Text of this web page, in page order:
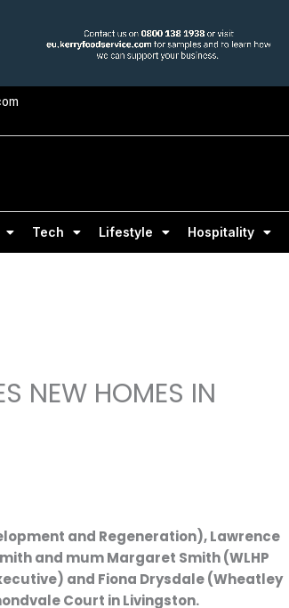
Tech Lifestyle Hospitality
NEW HOMES IN
and Regeneration), Lawrence
and mum Margaret Smith (WLHP
and Fiona Drysdale (Wheatley
Court in Livingston.